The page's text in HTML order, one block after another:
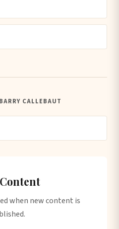
CALLEBAUT
when new content is